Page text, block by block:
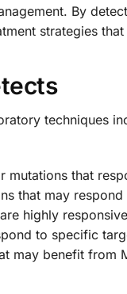
By
strategies
techniques
that
that may
highly
to specific
may benefit from